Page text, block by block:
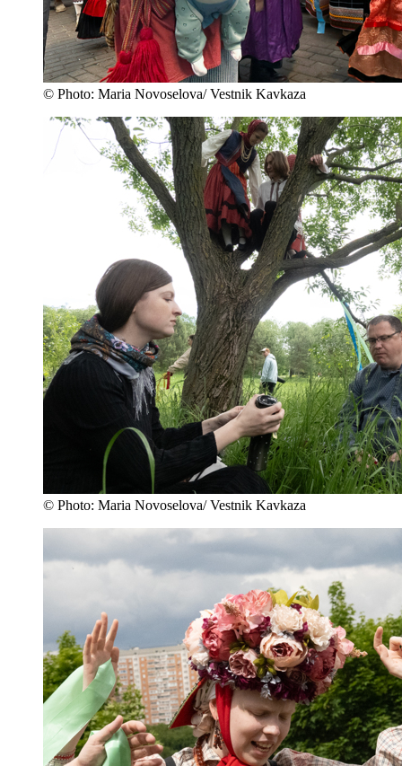
© Photo: Maria Novoselova/ Vestnik Kavkaza
© Photo: Maria Novoselova/ Vestnik Kavkaza